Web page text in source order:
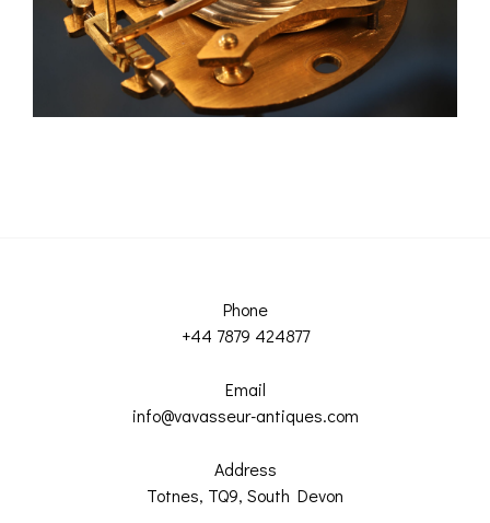
Phone
+44 7879 424877
Email
info@vavasseur-antiques.com
Address
Totnes, TQ9, South Devon